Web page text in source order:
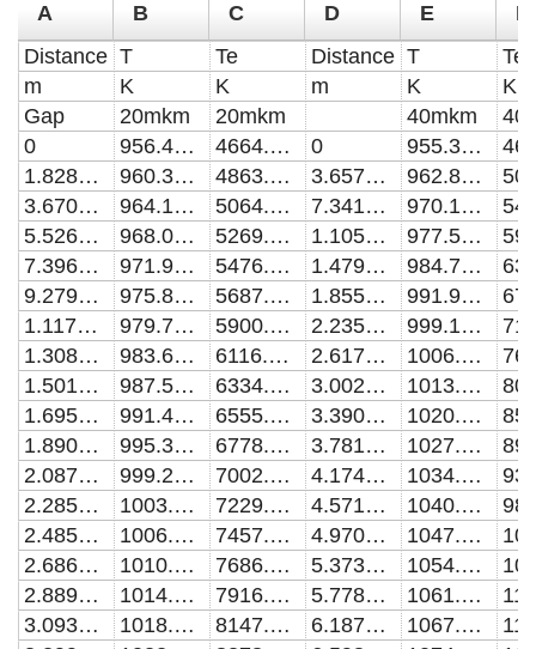
A B C D E
F
Distance T Te Distance T
Te
m
K K m K
K
Gap
20mkm 20mkm 40mkm
0
956.406178983845 4664.08306357351 0
955.376710347825
1.828736957428E-9
960.303272581335 4863.07865168322 3.65747386365137E-9
962.808300466005
3.67096202805494E-9
964.199356084715 5064.81053844152 7.34192395332295E-9
970.182585885758
5.52677469540518E-9
968.094379154601 5269.43679407113 1.10535492360607E-8
977.500316028486
7.39627517675818E-9
971.988290642679 5476.96932807248 1.47925501464207E-8
984.762206743797
9.27956442856039E-9
975.881038332251 5687.38512964593 1.8559128597293E-8
991.968938133811
1.11767441518771E-8
979.772568766166 5900.58770077001 2.23534879908053E-8
999.121101617362
1.30879167978844E-8
983.662827132229 6116.44092911169 2.61758332293072E-8
1006.21922238539
1.5013185573402E-8
987.55175718631 6334.78729388995 3.00263707264348E-8
1013.26388096941
1.69526544464662E-8
991.439301200458 6555.44074852287 3.39053084182581E-8
1020.25560642285
1.89064281519446E-8
995.325390870707 6778.19778834256 3.78128557745092E-8
1027.19490360274
2.0874612197192E-8
999.209936252547 7002.86977914071 4.17492238098948E-8
1034.08226129995
2.28573128677478E-8
1003.09287238555 7229.21302512428 4.57146250954907E-8
1040.91817063766
2.48546372330757E-8
1006.97413555699 7457.03129460161 4.97092737702216E-8
1047.70307565527
2.6866693152346E-8
1010.8536604721 7686.10991030153 5.37333855524245E-8
1054.43738385843
2.88935892802594E-8
1014.73137864828 7916.22020110623 5.77871777514982E-8
1061.12150406524
3.09354350729153E-8
1018.60721484062 8147.17196874125 6.18708692796384E-8
1067.75580099984